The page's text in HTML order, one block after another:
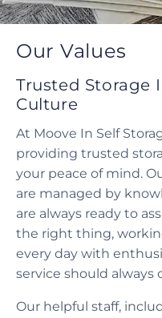
Our Values
Trusted Storage
Culture
At Moove In Self
providing trusted
your peace of mind.
are managed by
are always ready to
the right thing,
every day with
service should always
Our helpful staff,